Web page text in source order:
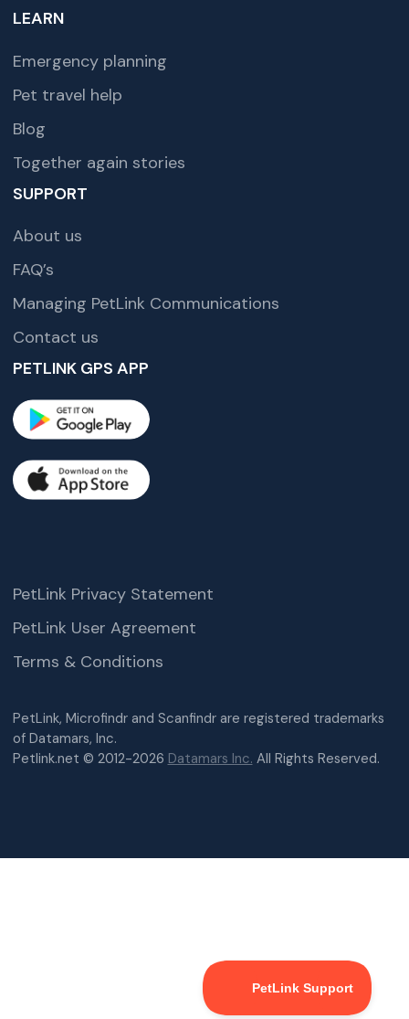
LEARN
Emergency planning
Pet travel help
Blog
Together again stories
SUPPORT
About us
FAQ’s
Managing PetLink Communications
Contact us
PETLINK GPS APP
PetLink, Microfindr and Scanfindr are registered trademarks
of Datamars, Inc.
Petlink.net © 2012-2026 Datamars Inc. All Rights Reserved.
PetLink Privacy Statement
PetLink User Agreement
Terms & Conditions